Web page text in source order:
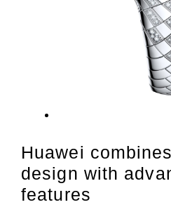
Huawei
design with
features